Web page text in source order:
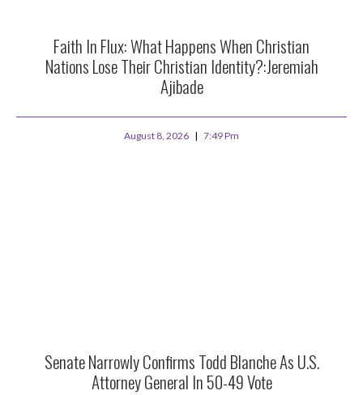
Faith In Flux: What Happens When Christian
Nations Lose Their Christian Identity?:Jeremiah
Ajibade
August 8, 2026 7:49 Pm
Senate Narrowly Confirms Todd Blanche As U.S.
Attorney General In 50-49 Vote